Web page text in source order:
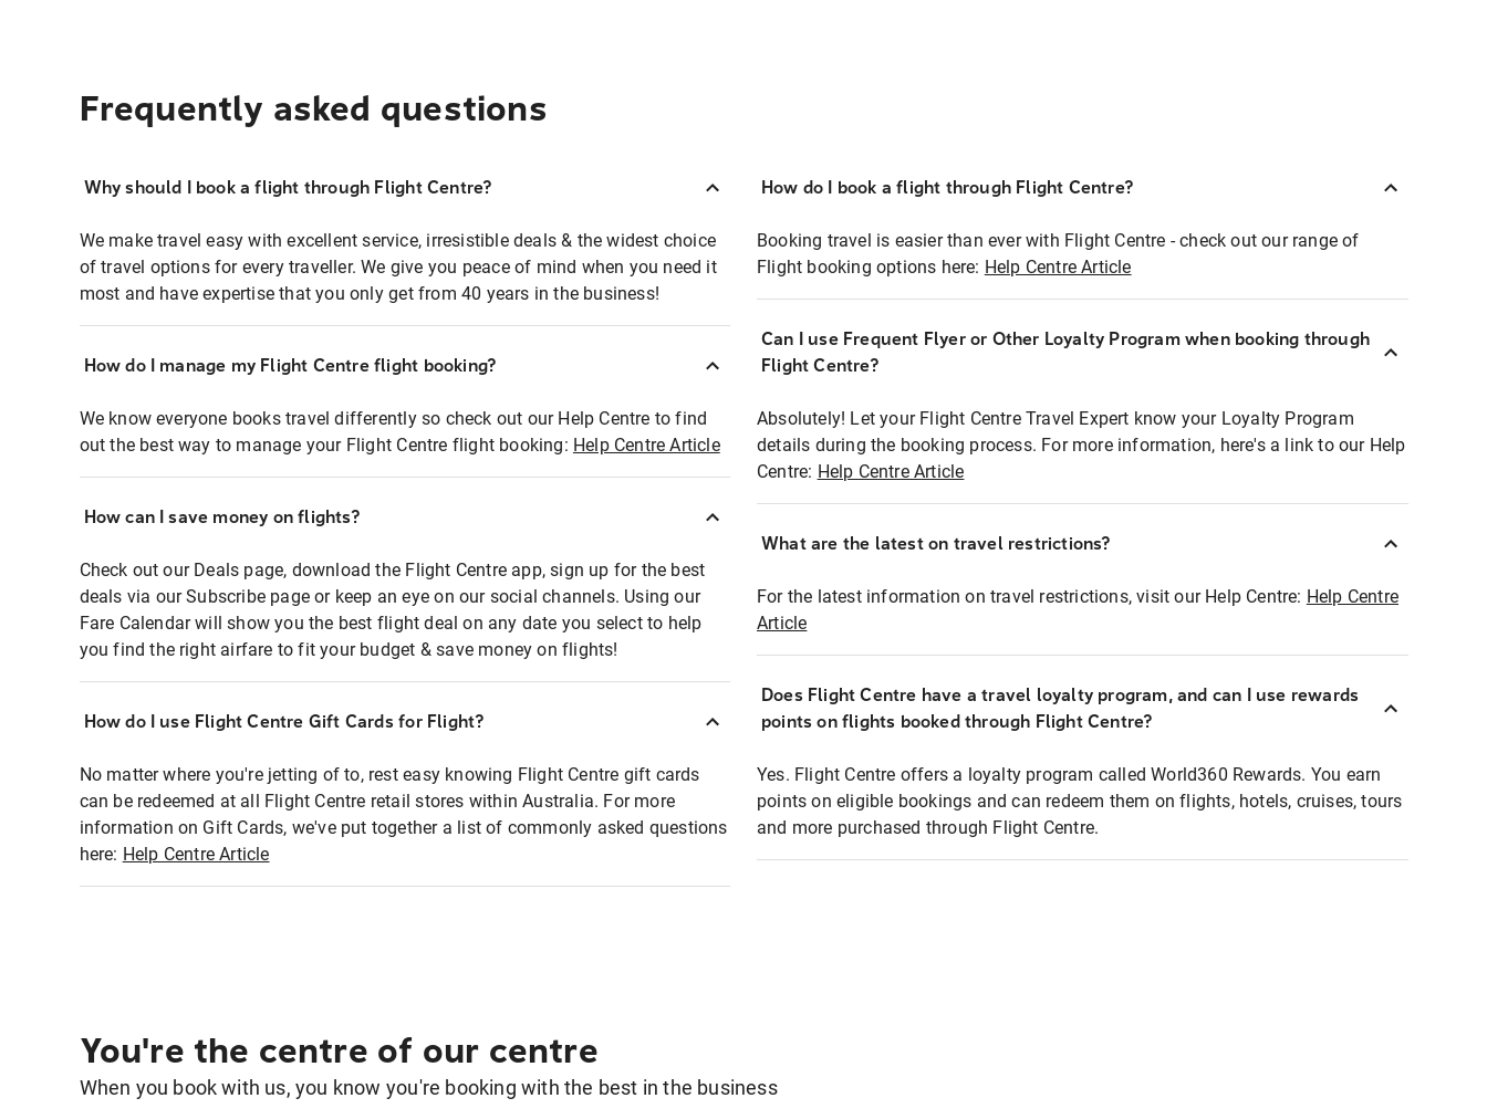
Frequently asked questions
Why should I book a flight through Flight Centre?
We make travel easy with excellent service, irresistible deals & the widest choice
of travel options for every traveller. We give you peace of mind when you need it
most and have expertise that you only get from 40 years in the business!
How do I manage my Flight Centre flight booking?
We know everyone books travel differently so check out our Help Centre to find
out the best way to manage your Flight Centre flight booking: Help Centre Article
How can I save money on flights?
Check out our Deals page, download the Flight Centre app, sign up for the best
deals via our Subscribe page or keep an eye on our social channels. Using our
Fare Calendar will show you the best flight deal on any date you select to help
you find the right airfare to fit your budget & save money on flights!
How do I use Flight Centre Gift Cards for Flight?
No matter where you're jetting of to, rest easy knowing Flight Centre gift cards
can be redeemed at all Flight Centre retail stores within Australia. For more
information on Gift Cards, we've put together a list of commonly asked questions
here: Help Centre Article
How do I book a flight through Flight Centre?
Booking travel is easier than ever with Flight Centre - check out our range of
Flight booking options here: Help Centre Article
Can I use Frequent Flyer or Other Loyalty Program when booking through
Flight Centre?
Absolutely! Let your Flight Centre Travel Expert know your Loyalty Program
details during the booking process. For more information, here's a link to our Help
Centre: Help Centre Article
What are the latest on travel restrictions?
For the latest information on travel restrictions, visit our Help Centre: Help Centre
Article
Does Flight Centre have a travel loyalty program, and can I use rewards
points on flights booked through Flight Centre?
Yes. Flight Centre offers a loyalty program called World360 Rewards. You earn
points on eligible bookings and can redeem them on flights, hotels, cruises, tours
and more purchased through Flight Centre.
You're the centre of our centre
When you book with us, you know you're booking with the best in the business